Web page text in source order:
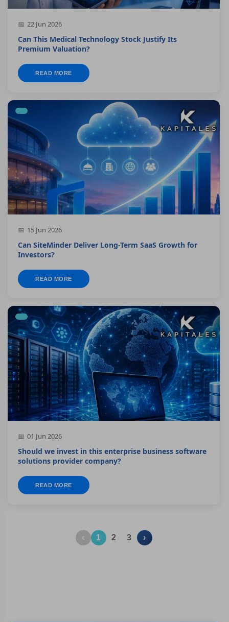
22 Jun 2026
Can This Medical Technology Stock Justify Its
Premium Valuation?
READ MORE
15 Jun 2026
Can SiteMinder Deliver Long-Term SaaS Growth for
Investors?
READ MORE
01 Jun 2026
Should we invest in this enterprise business software
solutions provider company?
READ MORE
‹ 1 2 3 ›